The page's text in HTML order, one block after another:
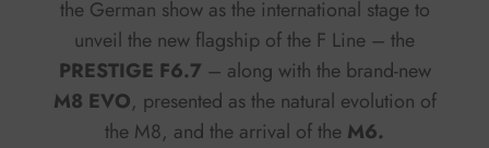
the German show as the international stage to
unveil the new flagship of the F Line – the
PRESTIGE F6.7 – along with the brand-new
M8 EVO, presented as the natural evolution of
the M8, and the arrival of the M6.